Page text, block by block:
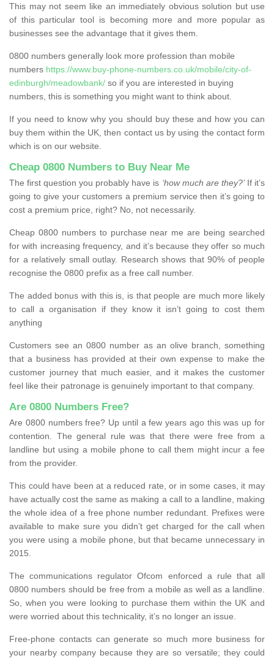
This may not seem like an immediately obvious solution but use
of this particular tool is becoming more and more popular as
businesses see the advantage that it gives them.
0800 numbers generally look more profession than mobile
numbers https://www.buy-phone-numbers.co.uk/mobile/city-of-
edinburgh/meadowbank/ so if you are interested in buying
numbers, this is something you might want to think about.
If you need to know why you should buy these and how you can
buy them within the UK, then contact us by using the contact form
which is on our website.
Cheap 0800 Numbers to Buy Near Me
The first question you probably have is ‘how much are they?’If it’s
going to give your customers a premium service then it’s going to
cost a premium price, right? No, not necessarily.
Cheap 0800 numbers to purchase near me are being searched
for with increasing frequency, and it’s because they offer so much
for a relatively small outlay. Research shows that 90% of people
recognise the 0800 prefix as a free call number.
The added bonus with this is, is that people are much more likely
to call a organisation if they know it isn’t going to cost them
anything
Customers see an 0800 number as an olive branch, something
that a business has provided at their own expense to make the
customer journey that much easier, and it makes the customer
feel like their patronage is genuinely important to that company.
Are 0800 Numbers Free?
Are 0800 numbers free? Up until a few years ago this was up for
contention. The general rule was that there were free from a
landline but using a mobile phone to call them might incur a fee
from the provider.
This could have been at a reduced rate, or in some cases, it may
have actually cost the same as making a call to a landline, making
the whole idea of a free phone number redundant. Prefixes were
available to make sure you didn’t get charged for the call when
you were using a mobile phone, but that became unnecessary in
2015.
The communications regulator Ofcom enforced a rule that all
0800 numbers should be free from a mobile as well as a landline.
So, when you were looking to purchase them within the UK and
were worried about this technicality, it’s no longer an issue.
Free-phone contacts can generate so much more business for
your nearby company because they are so versatile; they could